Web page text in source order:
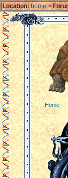
Location: home>
Home